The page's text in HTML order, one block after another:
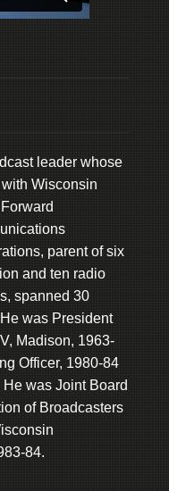
leader whose
Wisconsin
parent of six
and ten radio
spanned 30
was President
Madison, 1963-
Officer, 1980-84
was Joint Board
of Broadcasters
84.